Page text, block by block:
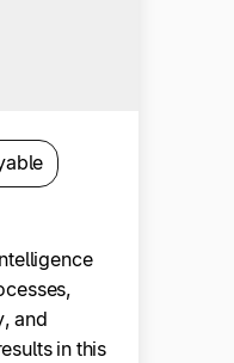
and
in this